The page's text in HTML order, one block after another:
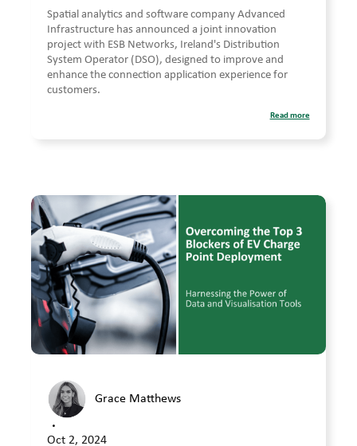
Spatial analytics and software company Advanced
Infrastructure has announced a joint innovation
project with ESB Networks, Ireland's Distribution
System Operator (DSO), designed to improve and
enhance the connection application experience for
customers.
Read more
Grace Matthews
•
Oct 2, 2024